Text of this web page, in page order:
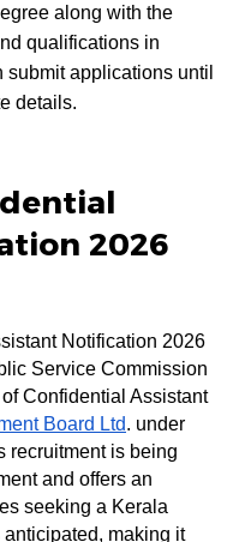
along with the
qualifications in
applications until
details.
2026
Notification 2026
Service Commission
Confidential Assistant
Board Ltd. under
recruitment is being
and offers an
seeking a Kerala
making it